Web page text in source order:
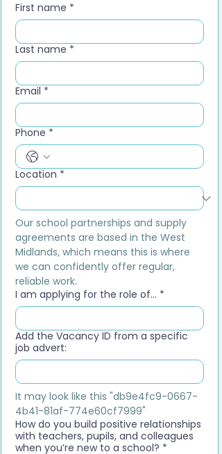
First name *
Last name *
Email *
Phone *
Location *
Our school partnerships and supply
agreements are based in the West
Midlands, which means this is where
we can confidently offer regular,
reliable work.
I am applying for the role of... *
Add the Vacancy ID from a specific
job advert:
It may look like this "db9e4fc9-0667-
4b41-81af-774e60cf7999"
How do you build positive relationships
with teachers, pupils, and colleagues
when you’re new to a school? *